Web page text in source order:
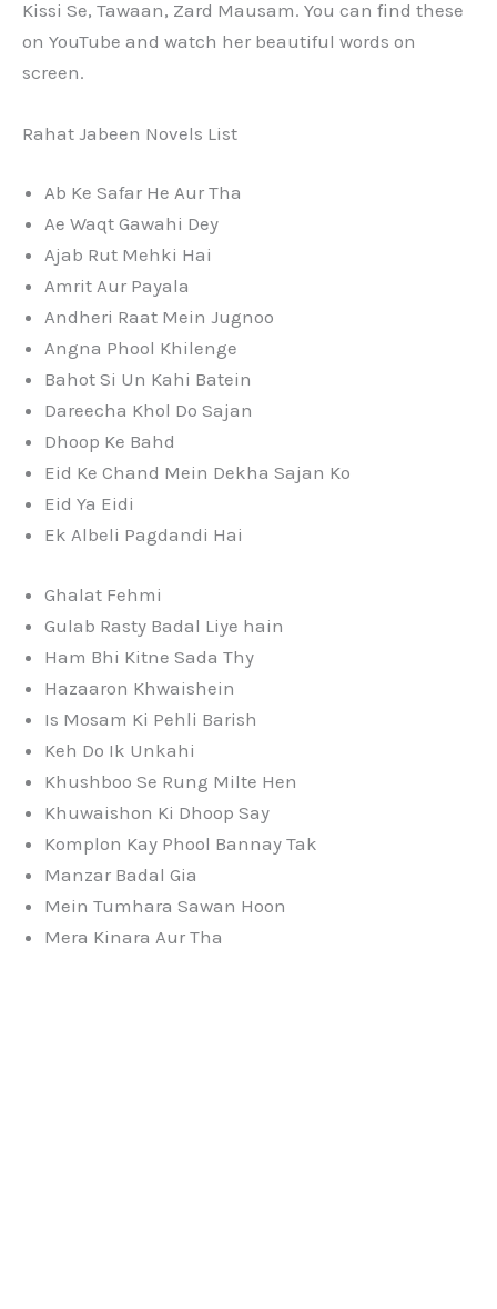
Kissi Se, Tawaan, Zard Mausam. You can find these
on YouTube and watch her beautiful words on
screen.
Rahat Jabeen Novels List
Ab Ke Safar He Aur Tha
Ae Waqt Gawahi Dey
Ajab Rut Mehki Hai
Amrit Aur Payala
Andheri Raat Mein Jugnoo
Angna Phool Khilenge
Bahot Si Un Kahi Batein
Dareecha Khol Do Sajan
Dhoop Ke Bahd
Eid Ke Chand Mein Dekha Sajan Ko
Eid Ya Eidi
Ek Albeli Pagdandi Hai
Ghalat Fehmi
Gulab Rasty Badal Liye hain
Ham Bhi Kitne Sada Thy
Hazaaron Khwaishein
Is Mosam Ki Pehli Barish
Keh Do Ik Unkahi
Khushboo Se Rung Milte Hen
Khuwaishon Ki Dhoop Say
Komplon Kay Phool Bannay Tak
Manzar Badal Gia
Mein Tumhara Sawan Hoon
Mera Kinara Aur Tha